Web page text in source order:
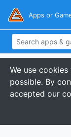
Apps or
We use
possible. By
accepted our